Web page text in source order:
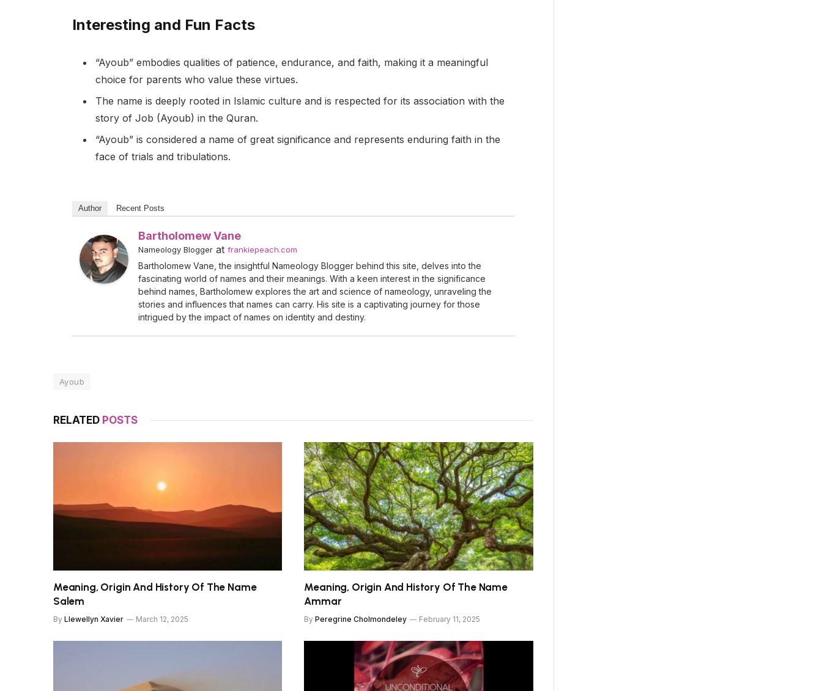
Interesting and Fun Facts
“Ayoub” embodies qualities of patience, endurance, and faith, making it a meaningful
choice for parents who value these virtues.
The name is deeply rooted in Islamic culture and is respected for its association with the
story of Job (Ayoub) in the Quran.
“Ayoub” is considered a name of great significance and represents enduring faith in the
face of trials and tribulations.
Author Recent Posts
Bartholomew Vane
Nameology Bloggerat frankiepeach.com
Bartholomew Vane, the insightful Nameology Blogger behind this site, delves into the
fascinating world of names and their meanings. With a keen interest in the significance
behind names, Bartholomew explores the art and science of nameology, unraveling the
stories and influences that names can carry. His site is a captivating journey for those
intrigued by the impact of names on identity and destiny.
Ayoub
RELATED POSTS
Meaning, Origin And History Of The Name
Salem
By Llewellyn Xavier March 12, 2025
Meaning, Origin And History Of The Name
Ammar
By Peregrine Cholmondeley February 11, 2025